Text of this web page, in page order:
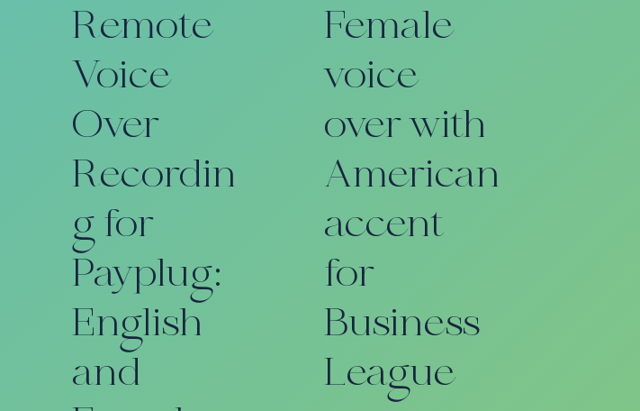
Remote
Voice
Over
Recordin
g for
Payplug:
English
and
Female
voice
over with
American
accent
for
Business
League